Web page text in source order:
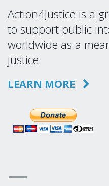
Action4Justice is a
to support public
worldwide as a
justice.
LEARN MORE